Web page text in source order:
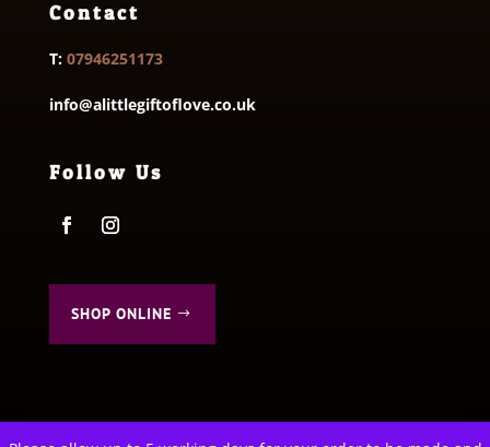
Contact
T: 07946251173
info@alittlegiftoflove.co.uk
Follow Us
SHOP ONLINE